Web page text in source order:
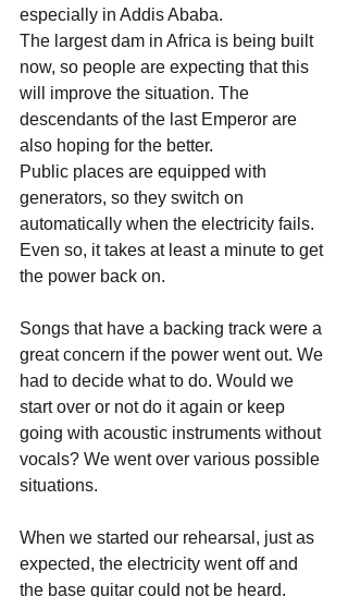
especially in Addis Ababa.
The largest dam in Africa is being built
now, so people are expecting that this
will improve the situation. The
descendants of the last Emperor are
also hoping for the better.
Public places are equipped with
generators, so they switch on
automatically when the electricity fails.
Even so, it takes at least a minute to get
the power back on.
Songs that have a backing track were a
great concern if the power went out. We
had to decide what to do. Would we
start over or not do it again or keep
going with acoustic instruments without
vocals? We went over various possible
situations.
When we started our rehearsal, just as
expected, the electricity went off and
the base guitar could not be heard.